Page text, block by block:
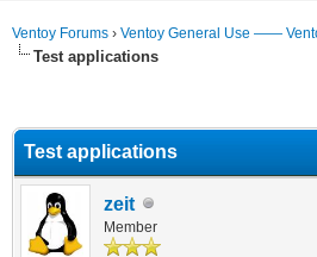
Ventoy Forums › Ventoy General Use ——
Test applications
Test applications
zeit
Member